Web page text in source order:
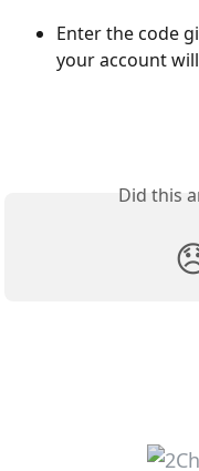
Enter the code
your account
Did this